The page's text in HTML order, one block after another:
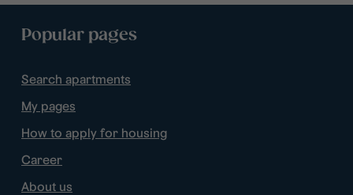
Popular pages
Search apartments
My pages
How to apply for housing
Career
About us